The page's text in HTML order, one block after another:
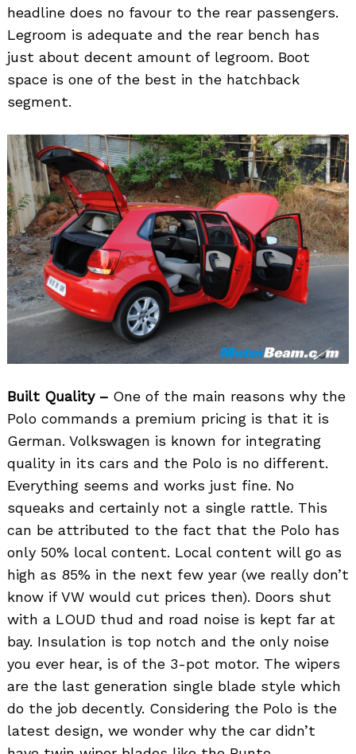
headline does no favour to the rear passengers.
Legroom is adequate and the rear bench has
just about decent amount of legroom. Boot
space is one of the best in the hatchback
segment.
Built Quality – One of the main reasons why the
Polo commands a premium pricing is that it is
German. Volkswagen is known for integrating
quality in its cars and the Polo is no different.
Everything seems and works just fine. No
squeaks and certainly not a single rattle. This
can be attributed to the fact that the Polo has
only 50% local content. Local content will go as
high as 85% in the next few year (we really don’t
know if VW would cut prices then). Doors shut
with a LOUD thud and road noise is kept far at
bay. Insulation is top notch and the only noise
you ever hear, is of the 3-pot motor. The wipers
are the last generation single blade style which
do the job decently. Considering the Polo is the
latest design, we wonder why the car didn’t